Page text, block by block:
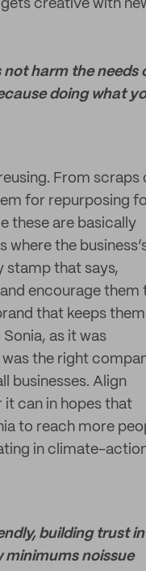
creative with
not harm the needs
doing what
From scraps
for repurposing
these are basically
the
stamp that says,
encourage them
that keeps them
as it was
the right
businesses. Align
can in hopes that
to reach more
in climate-
building trust in
minimums noissue